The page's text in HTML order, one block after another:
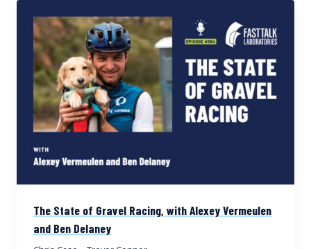
The State of Gravel Racing, with Alexey Vermeulen
and Ben Delaney